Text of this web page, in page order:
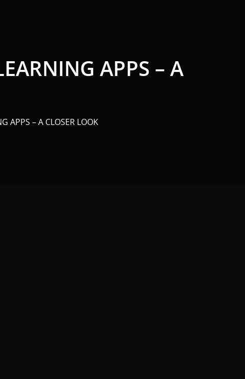
APPS – A
APPS – A CLOSER LOOK